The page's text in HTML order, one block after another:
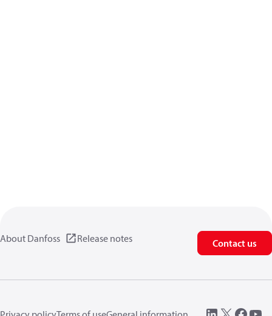
About Danfoss Release notes Contact us